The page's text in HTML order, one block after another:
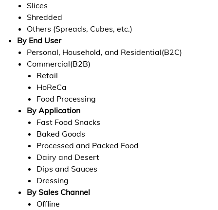
Slices
Shredded
Others (Spreads, Cubes, etc.)
By End User
Personal, Household, and Residential(B2C)
Commercial(B2B)
Retail
HoReCa
Food Processing
By Application
Fast Food Snacks
Baked Goods
Processed and Packed Food
Dairy and Desert
Dips and Sauces
Dressing
By Sales Channel
Offline